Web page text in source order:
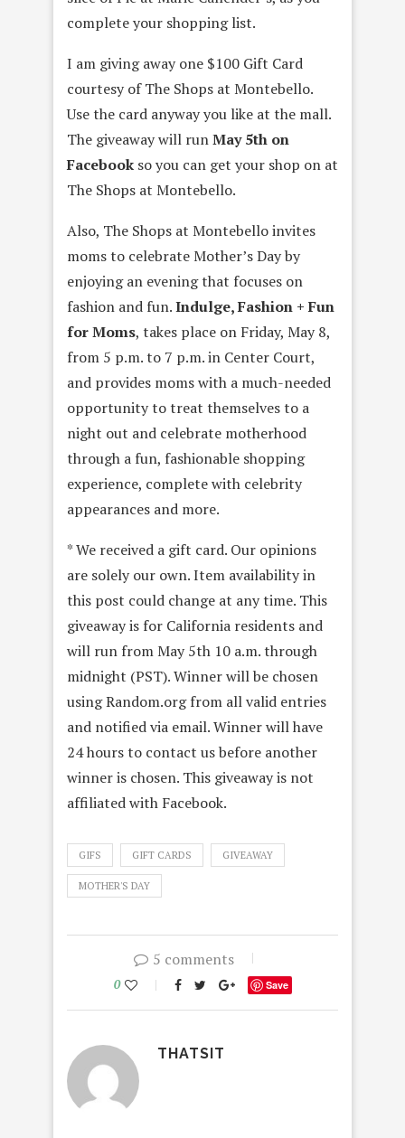
complete your shopping list.
I am giving away one $100 Gift Card
courtesy of The Shops at Montebello.
Use the card anyway you like at the mall.
The giveaway will runMay 5th on
Facebook so you can get your shop on at
The Shops at Montebello.
Also, The Shops at Montebello invites
moms to celebrate Mother’s Day by
enjoying an evening that focuses on
fashion and fun.Indulge, Fashion + Fun
for Moms, takes place on Friday, May 8,
from 5 p.m. to 7 p.m. in Center Court,
and provides moms with a much-needed
opportunity to treat themselves to a
night out and celebrate motherhood
through a fun, fashionable shopping
experience, complete with celebrity
appearances and more.
* We received a gift card. Our opinions
are solely our own. Item availability in
this post could change at any time. This
giveaway is for California residents and
will run from May 5th 10 a.m. through
midnight (PST). Winner will be chosen
using Random.org from all valid entries
and notified via email. Winner will have
24 hours to contact us before another
winner is chosen. This giveaway is not
affiliated with Facebook.
GIFS GIFT CARDS GIVEAWAY
MOTHER'S DAY
5 comments
0 Save
THATSIT